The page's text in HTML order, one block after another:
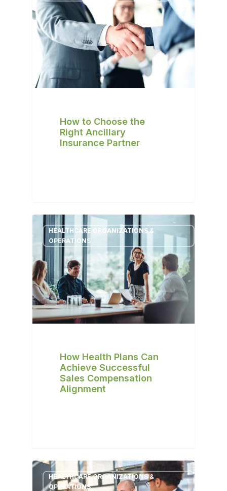
How to Choose the
Right Ancillary
Insurance Partner
HEALTHCARE ORGANIZATIONS &
OPERATIONS
How Health Plans Can
Achieve Successful
Sales Compensation
Alignment
HEALTHCARE ORGANIZATIONS &
OPERATIONS